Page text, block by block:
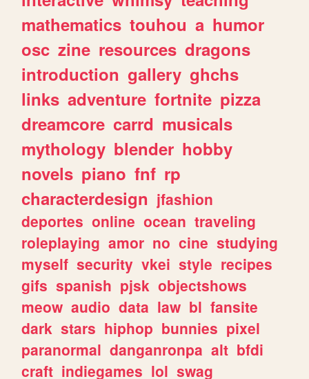
mathematics touhou a humor
osc zine resources dragons
introduction gallery ghchs
links adventure fortnite pizza
dreamcore carrd musicals
mythology blender hobby
novels piano fnf rp
characterdesign jfashion
deportes online ocean traveling
roleplaying amor no cine studying
myself security vkei style recipes
gifs spanish pjsk objectshows
meow audio data law bl fansite
dark stars hiphop bunnies pixel
paranormal danganronpa alt bfdi
craft indiegames lol swag